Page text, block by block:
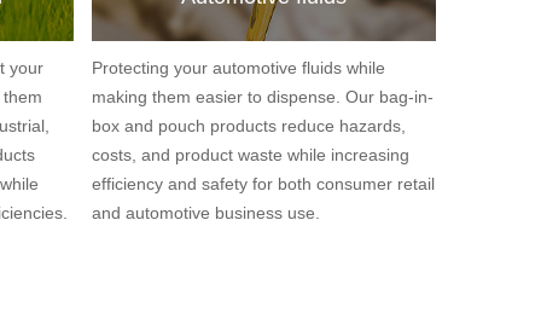
your
Protecting your automotive fluids while
making them easier to dispense. Our bag-in-
box and pouch products reduce hazards,
costs, and product waste while increasing
efficiency and safety for both consumer retail
and automotive business use.